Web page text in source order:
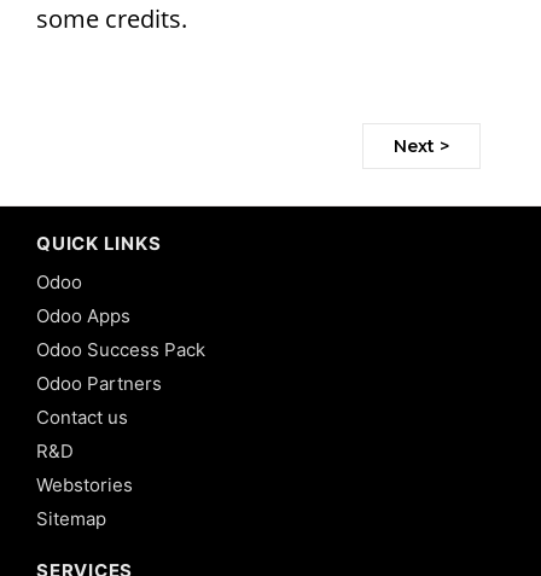
some credits.
Next >
QUICK LINKS
Odoo
Odoo Apps
Odoo Success Pack
Odoo Partners
Contact us
R&D
Webstories
Sitemap
SERVICES